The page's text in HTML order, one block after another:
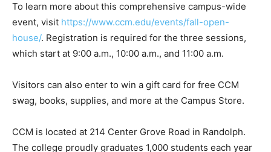
To learn more about this comprehensive campus-wide
event, visit https://www.ccm.edu/events/fall-open-
house/. Registration is required for the three sessions,
which start at 9:00 a.m., 10:00 a.m., and 11:00 a.m.
Visitors can also enter to win a gift card for free CCM
swag, books, supplies, and more at the Campus Store.
CCM is located at 214 Center Grove Road in Randolph.
The college proudly graduates 1,000 students each year